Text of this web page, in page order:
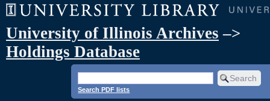
University of Illinois Archives –>
Holdings Database
Search PDF lists